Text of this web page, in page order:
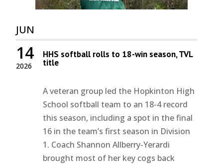
JUN
2026
14 HHS softball rolls to 18-win season, TVL
title
A veteran group led the Hopkinton High
School softball team to an 18-4 record
this season, including a spot in the final
16 in the team’s first season in Division
1. Coach Shannon Allberry-Yerardi
brought most of her key cogs back